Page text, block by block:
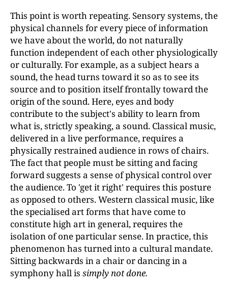
This point is worth repeating. Sensory systems, the
physical channels for every piece of information
we have about the world, do not naturally
function independent of each other physiologically
or culturally. For example, as a subject hears a
sound, the head turns toward it so as to see its
source and to position itself frontally toward the
origin of the sound. Here, eyes and body
contribute to the subject's ability to learn from
what is, strictly speaking, a sound. Classical music,
delivered in a live performance, requires a
physically restrained audience in rows of chairs.
The fact that people must be sitting and facing
forward suggests a sense of physical control over
the audience. To 'get it right' requires this posture
as opposed to others. Western classical music, like
the specialised art forms that have come to
constitute high art in general, requires the
isolation of one particular sense. In practice, this
phenomenon has turned into a cultural mandate.
Sitting backwards in a chair or dancing in a
symphony hall is simply not done.